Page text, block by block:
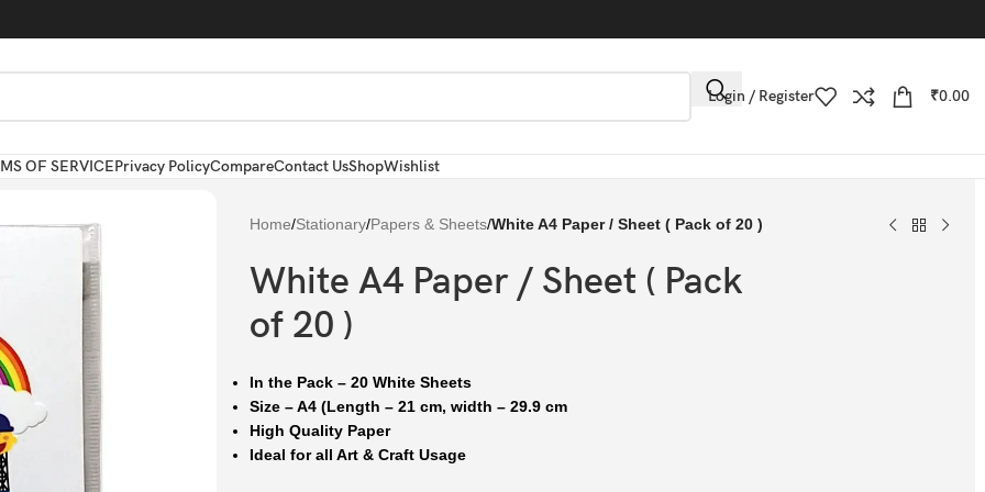
Login / Register ₹0.00
OF SERVICEPrivacy PolicyCompareContact UsShopWishlist
Home/Stationary/Papers & Sheets/White A4 Paper / Sheet ( Pack of 20 )
White A4 Paper / Sheet ( Pack
of 20 )
In the Pack – 20 White Sheets
Size – A4 (Length – 21 cm, width – 29.9 cm
High Quality Paper
Ideal for all Art & Craft Usage